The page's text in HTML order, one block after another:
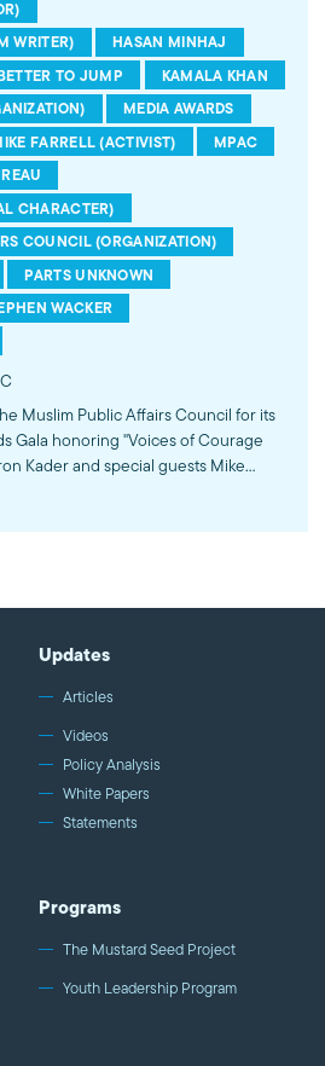
WRITER)
HASAN MINHAJ
TO JUMP
KAMALA KHAN
MEDIA AWARDS
FARRELL (ACTIVIST)
MPAC
CHARACTER)
COUNCIL (ORGANIZATION)
PARTS UNKNOWN
WACKER
Muslim Public Affairs Council for its
Gala honoring "Voices of Courage
Kader and special guests Mike
Tahir presented awards to the
CNN's "Parts Unknown" episode on
Updates
Articles
Videos
Policy Analysis
White Papers
Statements
Programs
The Mustard Seed Project
Youth Leadership Program